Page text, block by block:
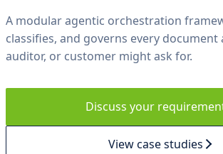
A modular agentic orchestration
classifies, and governs every document
auditor, or customer might ask for.
Discuss your
View case studies
0
.
9